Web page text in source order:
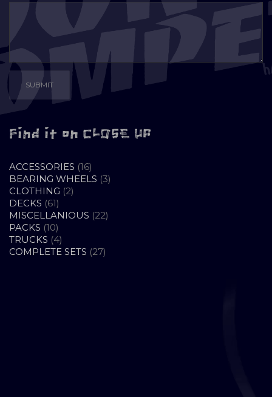
Find it on CLOSE UP
ACCESSORIES 1616
PRODUCTS
BEARING WHEELS 33
CLOTHING 22
DECKS 6161
PRODUCTS
MISCELLANIOUS 2222
PACKS 1010
PRODUCTS
TRUCKS 44
PRODUCTS
COMPLETE SETS 2727